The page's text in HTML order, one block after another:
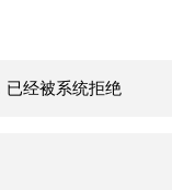
已经被系统拒绝